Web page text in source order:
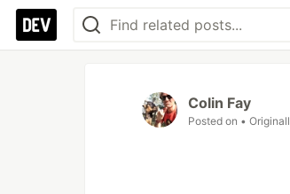
Colin Fay
Posted on •